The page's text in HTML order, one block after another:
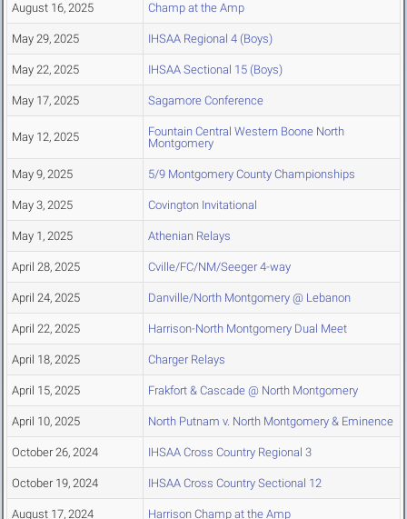
August 16, 2025 Champ at the Amp
May 29, 2025 IHSAA Regional 4 (Boys)
May 22, 2025 IHSAA Sectional 15 (Boys)
May 17, 2025 Sagamore Conference
May 12, 2025
Fountain Central Western Boone North
Montgomery
May 9, 2025 5/9 Montgomery County Championships
May 3, 2025 Covington Invitational
May 1, 2025 Athenian Relays
April 28, 2025 Cville/FC/NM/Seeger 4-way
April 24, 2025 Danville/North Montgomery @ Lebanon
April 22, 2025 Harrison-North Montgomery Dual Meet
April 18, 2025 Charger Relays
April 15, 2025 Frakfort & Cascade @ North Montgomery
April 10, 2025 North Putnam v. North Montgomery & Eminence
October 26, 2024 IHSAA Cross Country Regional 3
October 19, 2024 IHSAA Cross Country Sectional 12
August 17, 2024 Harrison Champ at the Amp